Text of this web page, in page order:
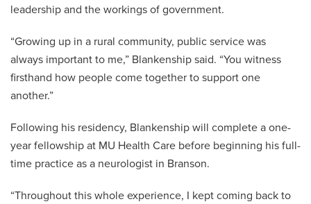
leadership and the workings of government.
“Growing up in a rural community, public service was
always important to me,” Blankenship said. “You witness
firsthand how people come together to support one
another.”
Following his residency, Blankenship will complete a one-
year fellowship at MU Health Care before beginning his full-
time practice as a neurologist in Branson.
“Throughout this whole experience, I kept coming back to